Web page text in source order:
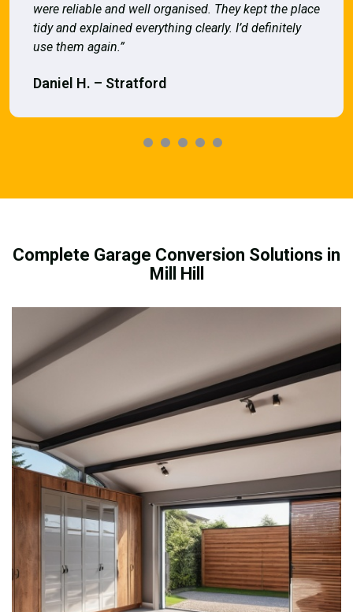
were reliable and well organised. They kept the place
tidy and explained everything clearly. I’d definitely
use them again.”
Daniel H. – Stratford
Complete Garage Conversion Solutions in
Mill Hill